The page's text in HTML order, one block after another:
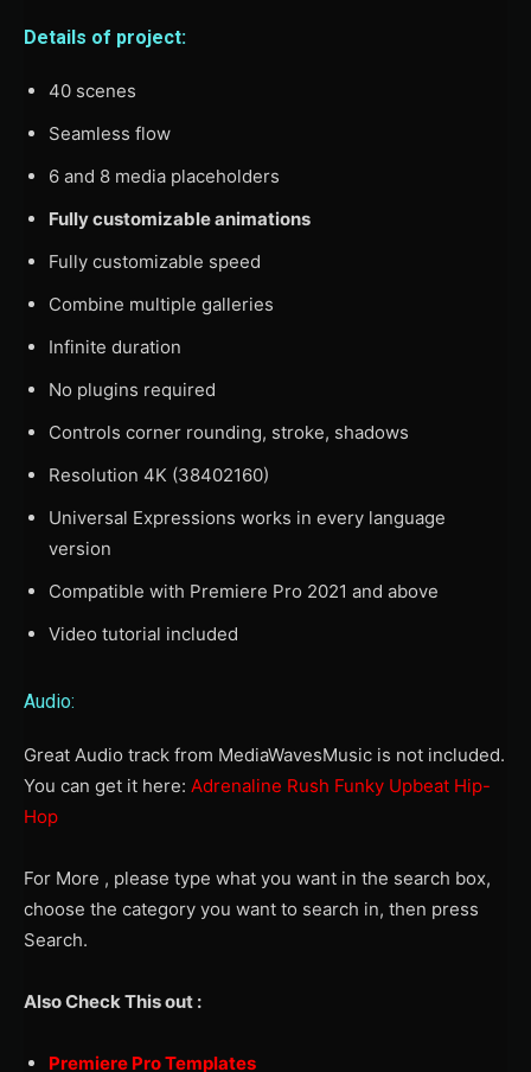
Details of project:
40 scenes
Seamless flow
6 and 8 media placeholders
Fully customizable animations
Fully customizable speed
Combine multiple galleries
Infinite duration
No plugins required
Controls corner rounding, stroke, shadows
Resolution 4K (38402160)
Universal Expressions works in every language
version
Compatible with Premiere Pro 2021 and above
Video tutorial included
Audio:
Great Audio track from MediaWavesMusic is not included.
You can get it here: Adrenaline Rush Funky Upbeat Hip-
Hop
For More , please type what you want in the search box,
choose the category you want to search in, then press
Search.
Also Check This out :
Premiere Pro Templates